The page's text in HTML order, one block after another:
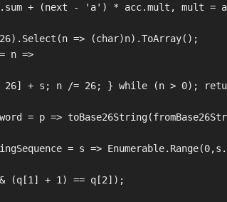
+ (next - 'a') * acc.mult, mult =
=> (char)n).ToArray();
n =>
+ s; n /= 26; } while (n > 0);
= p =>
= s =>
(q[1] + 1) == q[2]);